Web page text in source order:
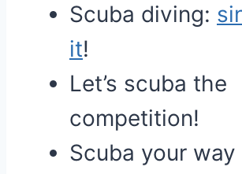
Scuba diving:
it!
Let’s scuba the
competition!
Scuba your way